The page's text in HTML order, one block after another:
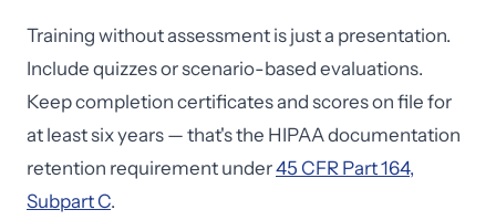
Training without assessment is just a presentation.
Include quizzes or scenario-based evaluations.
Keep completion certificates and scores on file for
at least six years — that's the HIPAA documentation
retention requirement under45 CFR Part 164,
Subpart C.